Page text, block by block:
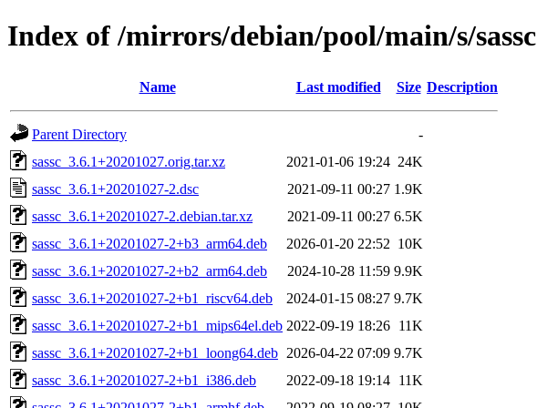
Index of /mirrors/debian/pool/main/s/sassc
Name Last modified Size Description
Parent Directory
-
sassc_3.6.1+20201027.orig.tar.xz
2021-01-06 19:24 24K
sassc_3.6.1+20201027-2.dsc
2021-09-11 00:27 1.9K
sassc_3.6.1+20201027-2.debian.tar.xz
2021-09-11 00:27 6.5K
sassc_3.6.1+20201027-2+b3_arm64.deb
2026-01-20 22:52 10K
sassc_3.6.1+20201027-2+b2_arm64.deb
2024-10-28 11:59 9.9K
sassc_3.6.1+20201027-2+b1_riscv64.deb
2024-01-15 08:27 9.7K
sassc_3.6.1+20201027-2+b1_mips64el.deb 2022-09-19 18:26 11K
sassc_3.6.1+20201027-2+b1_loong64.deb 2026-04-22 07:09 9.7K
sassc_3.6.1+20201027-2+b1_i386.deb
2022-09-18 19:14 11K